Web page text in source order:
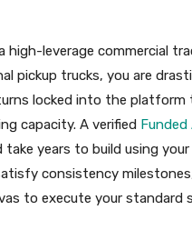
leverage commercial
pickup trucks, you are
locked into the
capacity. A verified
years to build using your
consistency
to execute your standard